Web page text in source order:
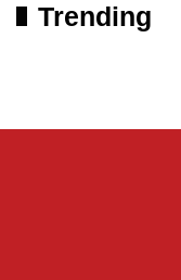
Trending